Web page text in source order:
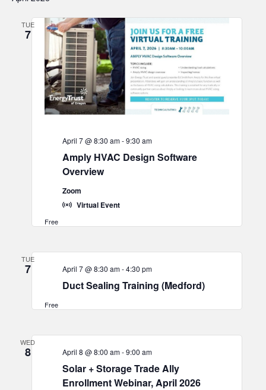
TUE
7
Amply HVAC Design Software
Overview
April 7 @ 8:30 am-9:30 am
Zoom
Virtual Event
Free
TUE
7
Duct Sealing Training (Medford)
April 7 @ 8:30 am-4:30 pm
Free
WED
8
Solar + Storage Trade Ally
Enrollment Webinar, April 2026
April 8 @ 8:00 am-9:00 am